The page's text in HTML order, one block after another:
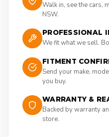
Walk in, see the cars,
NSW.
PROFESSIONAL
We fit what we sell.
FITMENT
Send your make,
you buy.
WARRANTY &
Backed by warranty
store.